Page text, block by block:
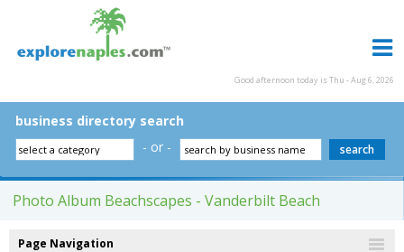
Good afternoon today is Thu - Aug 6, 2026
business directory search
- or -
Photo Album Beachscapes - Vanderbilt Beach
Page Navigation